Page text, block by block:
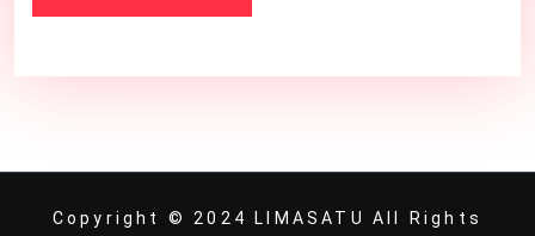
Copyright © 2024 LIMASATU All Rights